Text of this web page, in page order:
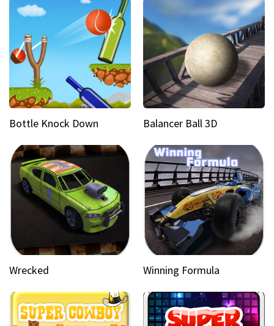
Bottle Knock Down Balancer Ball 3D
Wrecked Winning Formula